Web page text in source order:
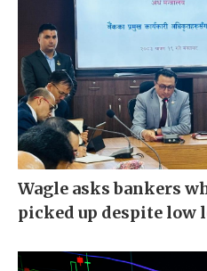
Wagle asks bankers
picked up despite low